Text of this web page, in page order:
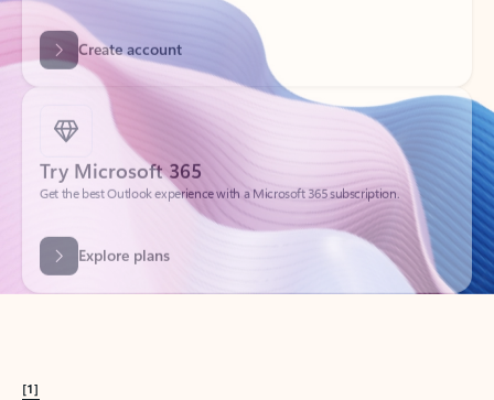
Try Microsoft 365
Get the best Outlook experience with a Microsoft 365 subscription.
Explore plans
[1]